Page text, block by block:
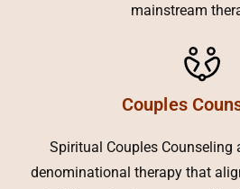
mainstream
Couples
Spiritual Couples Counseling
denominational therapy that